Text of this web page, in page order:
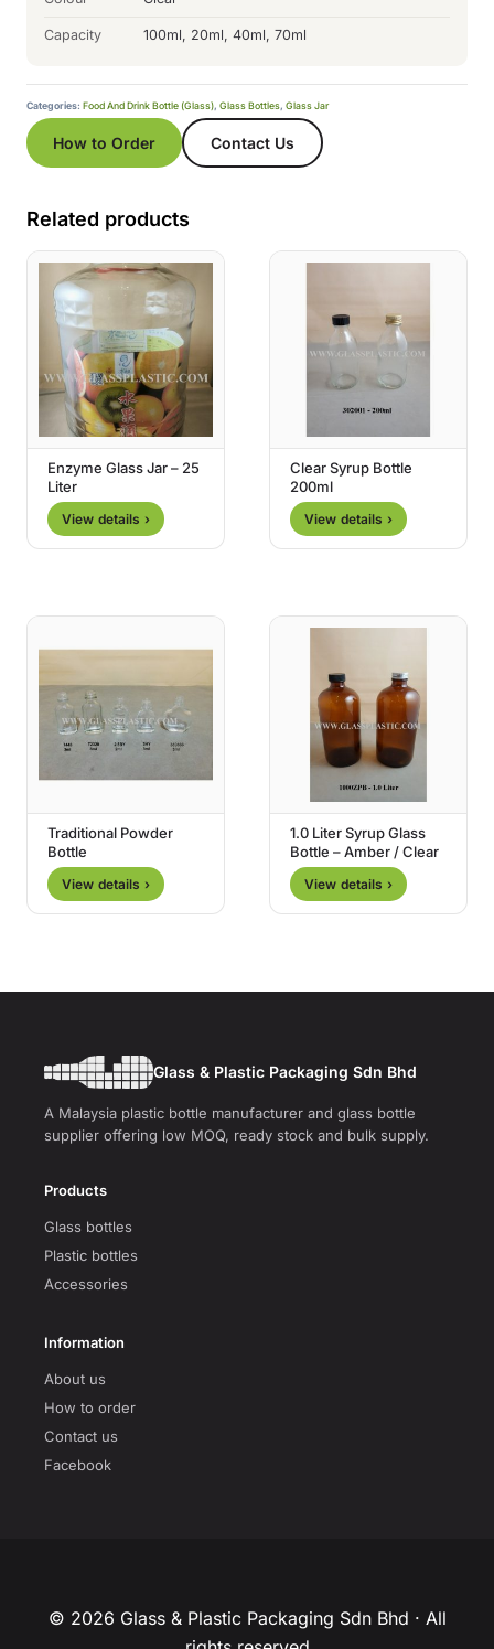
Capacity 100ml, 20ml, 40ml, 70ml
Categories: Food And Drink Bottle (Glass), Glass Bottles, Glass Jar
How to Order Contact Us
Related products
Enzyme Glass Jar – 25
Liter
View details ›
Clear Syrup Bottle
200ml
View details ›
Traditional Powder
Bottle
View details ›
1.0 Liter Syrup Glass
Bottle – Amber / Clear
View details ›
Glass & Plastic Packaging Sdn Bhd
A Malaysia plastic bottle manufacturer and glass bottle
supplier offering low MOQ, ready stock and bulk supply.
Products
Glass bottles
Plastic bottles
Accessories
Information
About us
How to order
Contact us
Facebook
© 2026 Glass & Plastic Packaging Sdn Bhd · All